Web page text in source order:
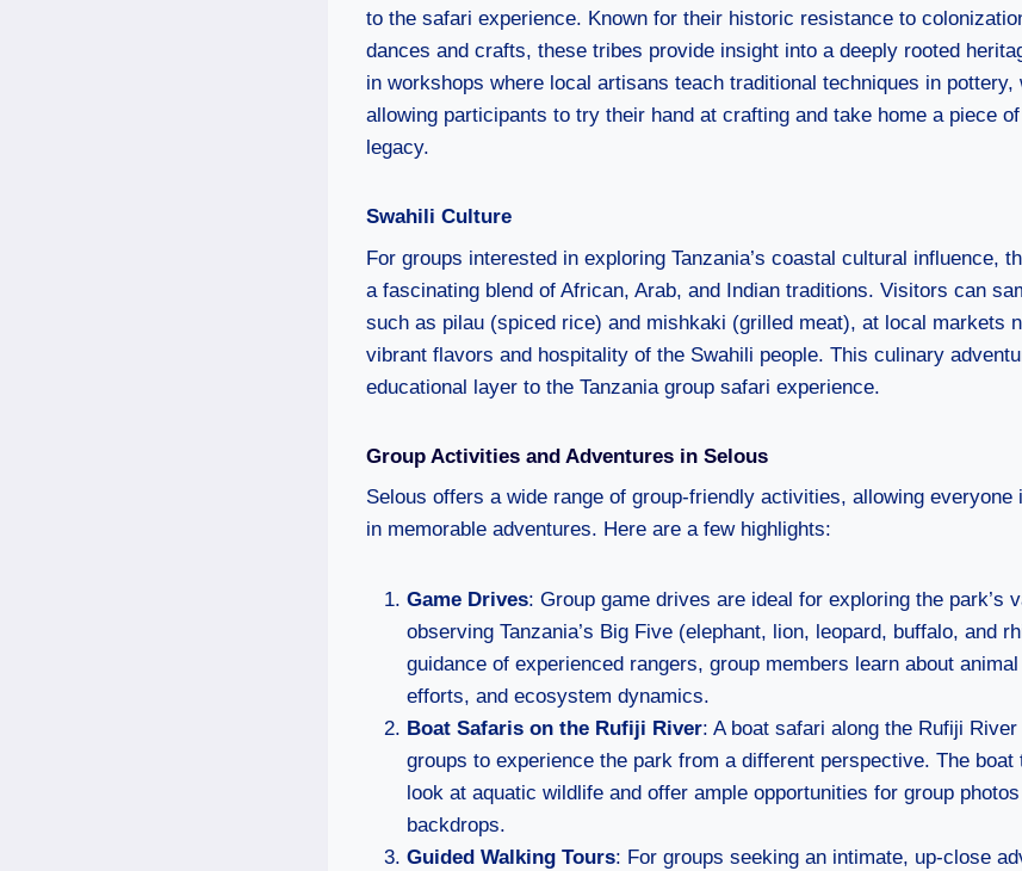
to the safari experience. Known for their historic resistance to
dances and crafts, these tribes provide insight into a deeply rooted
in workshops where local artisans teach traditional techniques in pottery,
allowing participants to try their hand at crafting and take home a piece of
legacy.
Swahili Culture
For groups interested in exploring Tanzania’s coastal cultural influence,
a fascinating blend of African, Arab, and Indian traditions. Visitors can
such as pilau (spiced rice) and mishkaki (grilled meat), at local markets
vibrant flavors and hospitality of the Swahili people. This culinary
educational layer to the Tanzania group safari experience.
Group Activities and Adventures in Selous
Selous offers a wide range of group-friendly activities, allowing everyone
in memorable adventures. Here are a few highlights:
Game Drives: Group game drives are ideal for exploring the park’s
observing Tanzania’s Big Five (elephant, lion, leopard, buffalo, and
guidance of experienced rangers, group members learn about
efforts, and ecosystem dynamics.
Boat Safaris on the Rufiji River: A boat safari along the Rufiji
groups to experience the park from a different perspective. The
look at aquatic wildlife and offer ample opportunities for group
backdrops.
Guided Walking Tours: For groups seeking an intimate, up-close